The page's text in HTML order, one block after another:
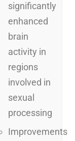
significantly
enhanced
brain
activity in
regions
involved in
sexual
processing
Improvements